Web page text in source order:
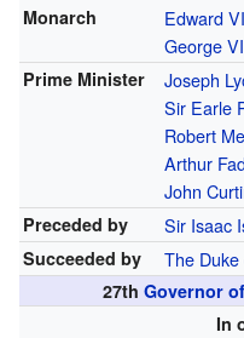
Monarch
Edward
George VI
Prime Minister
Joseph
Sir Earle
Robert
Arthur
John
Preceded by Sir Isaac
Succeeded by The
27th Governor
In